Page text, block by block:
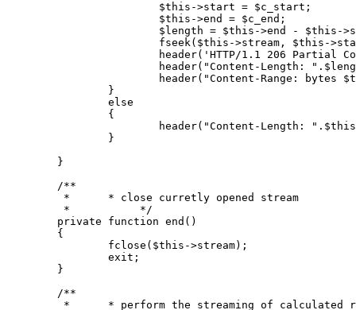
$this ->start = $c_start ;
$this ->end = $c_end ;
$length = $this ->end - $this -
fseek( $this ->stream, $this -
header( 'HTTP/1.1 206 Partial
header( "Content-Length: " .
header( "Content-Range: bytes
else
header( "Content-Length: " . $this
/**
	 *           */
private
function end ( )
{
fclose ( $this ->stream);
exit ;
/**